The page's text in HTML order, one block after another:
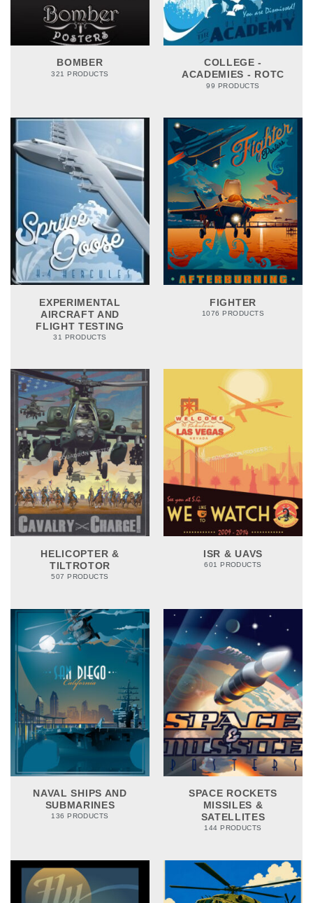
BOMBER
321 PRODUCTS
COLLEGE -
ACADEMIES - ROTC
99 PRODUCTS
EXPERIMENTAL
AIRCRAFT AND
FLIGHT TESTING
31 PRODUCTS
FIGHTER
1076 PRODUCTS
HELICOPTER &
TILTROTOR
507 PRODUCTS
ISR & UAVS
601 PRODUCTS
NAVAL SHIPS AND
SUBMARINES
136 PRODUCTS
SPACE ROCKETS
MISSILES &
SATELLITES
144 PRODUCTS